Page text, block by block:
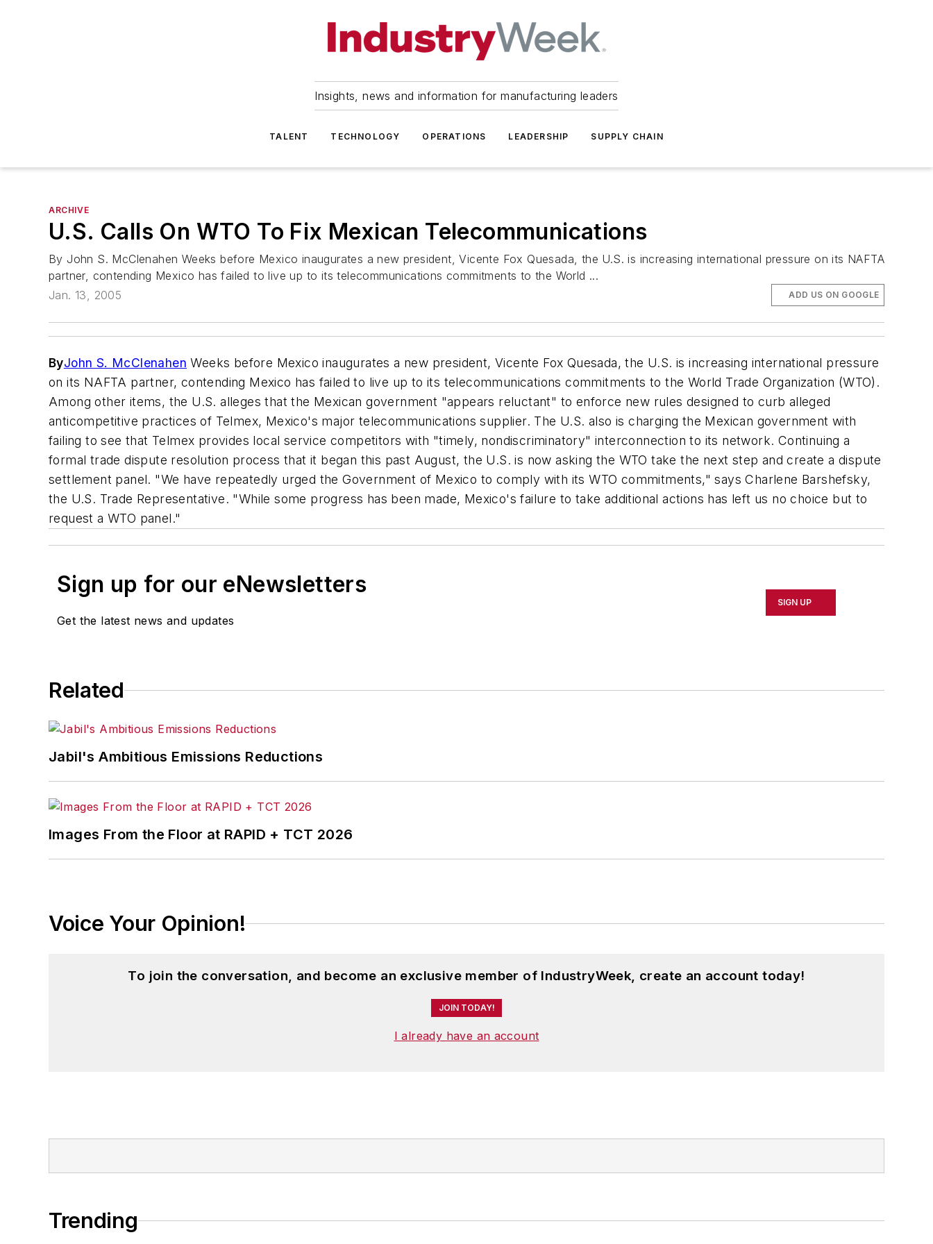
Insights, news and information for manufacturing leaders
TALENT TECHNOLOGY OPERATIONS LEADERSHIP SUPPLY CHAIN
ARCHIVE
U.S. Calls On WTO To Fix Mexican Telecommunications
By John S. McClenahen Weeks before Mexico inaugurates a new president, Vicente Fox Quesada, the U.S. is increasing international pressure on its NAFTA
partner, contending Mexico has failed to live up to its telecommunications commitments to the World ...
Jan. 13, 2005
ADD US ON GOOGLE
ByJohn S. McClenahen Weeks before Mexico inaugurates a new president, Vicente Fox Quesada, the U.S. is increasing international pressure
on its NAFTA partner, contending Mexico has failed to live up to its telecommunications commitments to the World Trade Organization (WTO).
Among other items, the U.S. alleges that the Mexican government "appears reluctant" to enforce new rules designed to curb alleged
anticompetitive practices of Telmex, Mexico's major telecommunications supplier. The U.S. also is charging the Mexican government with
failing to see that Telmex provides local service competitors with "timely, nondiscriminatory" interconnection to its network. Continuing a
formal trade dispute resolution process that it began this past August, the U.S. is now asking the WTO take the next step and create a dispute
settlement panel. "We have repeatedly urged the Government of Mexico to comply with its WTO commitments," says Charlene Barshefsky,
the U.S. Trade Representative. "While some progress has been made, Mexico's failure to take additional actions has left us no choice but to
request a WTO panel."
Sign up for our eNewsletters
Get the latest news and updates
SIGN UP
Related
Jabil's Ambitious Emissions Reductions
Images From the Floor at RAPID + TCT 2026
Voice Your Opinion!
To join the conversation, and become an exclusive member of IndustryWeek, create an account today!
JOIN TODAY!
I already have an account
Trending